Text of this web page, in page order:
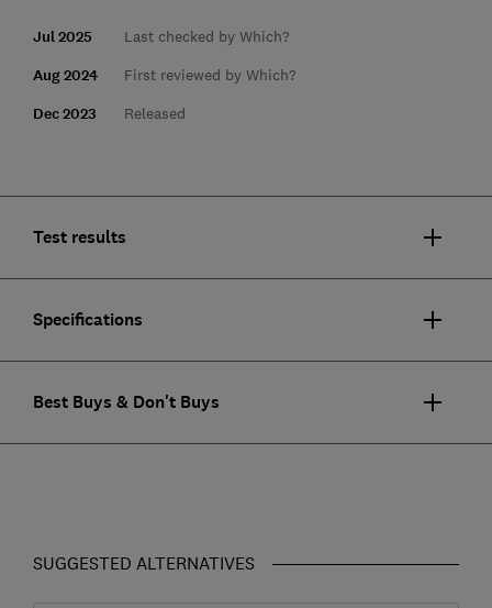
Jul 2025 Last checked by Which?
Aug 2024 First reviewed by Which?
Dec 2023 Released
Test results
Specifications
Best Buys & Don't Buys
SUGGESTED ALTERNATIVES